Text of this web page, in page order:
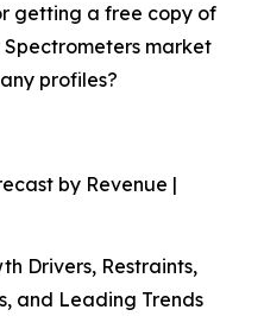
getting a free copy of
market
profiles?
by Revenue |
Drivers, Restraints,
and Leading Trends